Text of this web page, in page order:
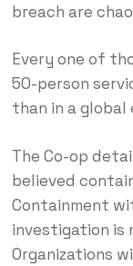
breach are
Every one of
50-person
than in a
The Co-op
believed
Containment
investigation is
Organizations